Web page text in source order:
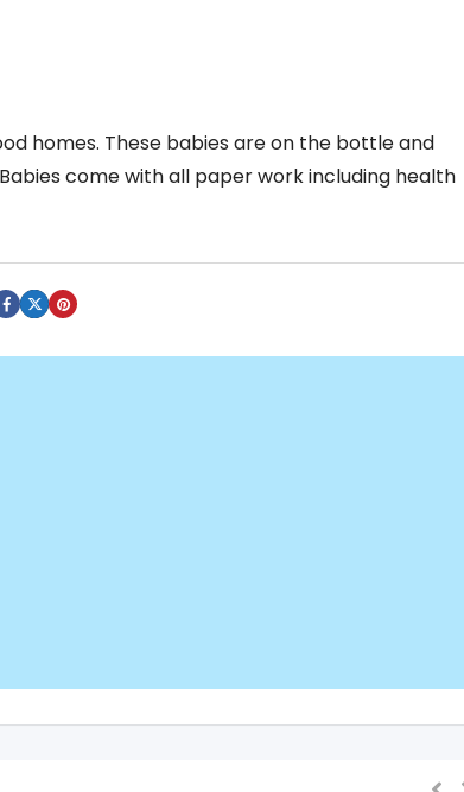
homes. These babies are on the bottle and
come with all paper work including health